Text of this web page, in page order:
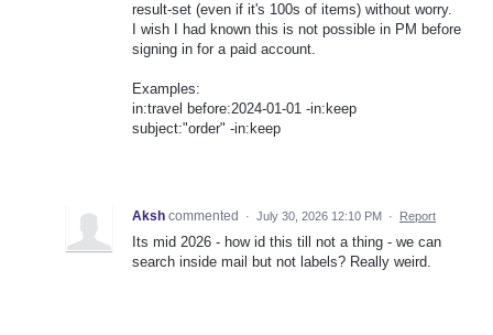
result-set (even if it's 100s of items) without worry.
I wish I had known this is not possible in PM before
signing in for a paid account.
Examples:
in:travel before:2024-01-01 -in:keep
subject:"order" -in:keep
Aksh commented · July 30, 2026 12:10 PM · Report
Its mid 2026 - how id this till not a thing - we can
search inside mail but not labels? Really weird.